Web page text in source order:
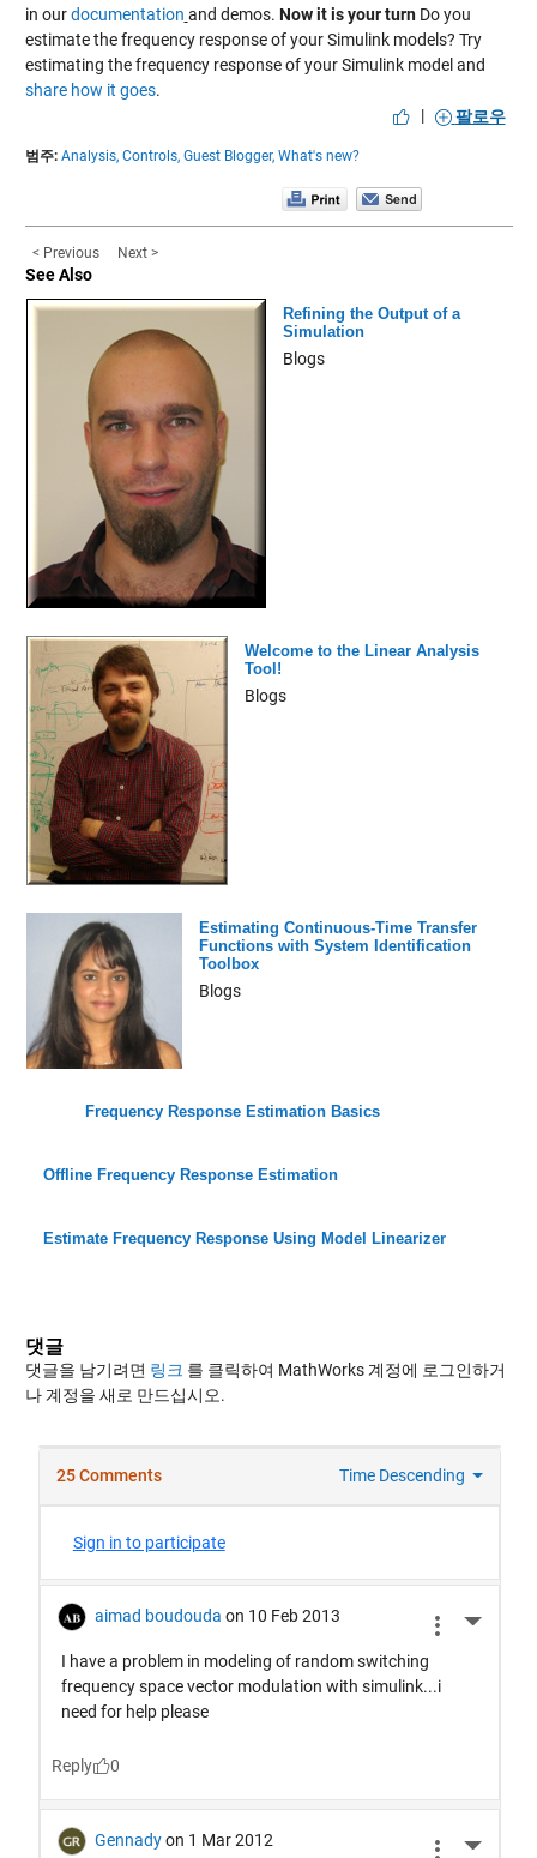
in ourdocumentation and demos. Now it is your turnDo you
estimate the frequency response of your Simulink models? Try
estimating the frequency response of your Simulink model and
share how it goes.
|
팔로우
범주: Analysis, Controls, Guest Blogger, What's new?
< Previous Next >
See Also
Refining the Output of a
Simulation
Blogs
Welcome to the Linear Analysis
Tool!
Blogs
Estimating Continuous-Time Transfer
Functions with System Identification
Toolbox
Blogs
Frequency Response Estimation Basics
Offline Frequency Response Estimation
Estimate Frequency Response Using Model Linearizer
댓글
댓글을 남기려면 링크 를 클릭하여 MathWorks 계정에 로그인하거
나 계정을 새로 만드십시오.